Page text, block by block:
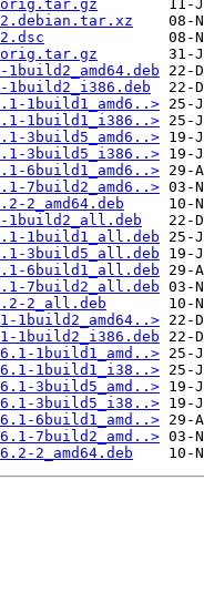
1build2_i386.deb
1build1_amd6..>
1build1_i386..>
3build5_amd6..>
3build5_i386..>
6build1_amd6..>
7build2_amd6..>
2_amd64.deb
1build2_all.deb
1build1_all.deb
3build5_all.deb
6build1_all.deb
7build2_all.deb
2_all.deb
1build2_amd64..>
1build2_i386.deb
1build1_amd..>
1build1_i38..>
3build5_amd..>
3build5_i38..>
6build1_amd..>
7build2_amd..>
2_amd64.deb